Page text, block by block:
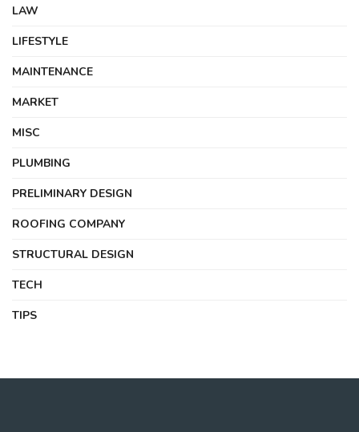
LAW
LIFESTYLE
MAINTENANCE
MARKET
MISC
PLUMBING
PRELIMINARY DESIGN
ROOFING COMPANY
STRUCTURAL DESIGN
TECH
TIPS